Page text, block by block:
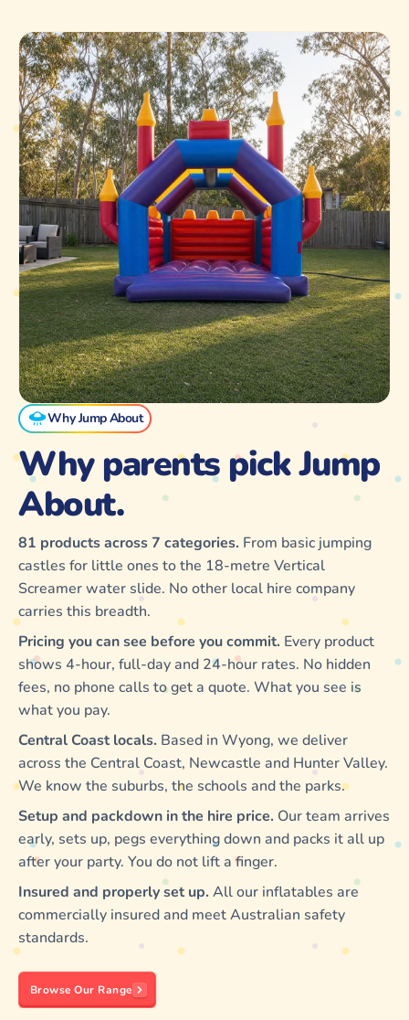
Why Jump About
Why parents pick Jump
About.
81 products across 7 categories. From basic jumping
castles for little ones to the 18-metre Vertical
Screamer water slide. No other local hire company
carries this breadth.
Pricing you can see before you commit. Every product
shows 4-hour, full-day and 24-hour rates. No hidden
fees, no phone calls to get a quote. What you see is
what you pay.
Central Coast locals. Based in Wyong, we deliver
across the Central Coast, Newcastle and Hunter Valley.
We know the suburbs, the schools and the parks.
Setup and packdown in the hire price. Our team arrives
early, sets up, pegs everything down and packs it all up
after your party. You do not lift a finger.
Insured and properly set up. All our inflatables are
commercially insured and meet Australian safety
standards.
Browse Our Range